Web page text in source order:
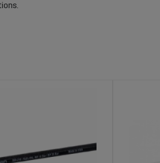
– Reliable and
to fit different tractor models and
them durable and reliable for long-